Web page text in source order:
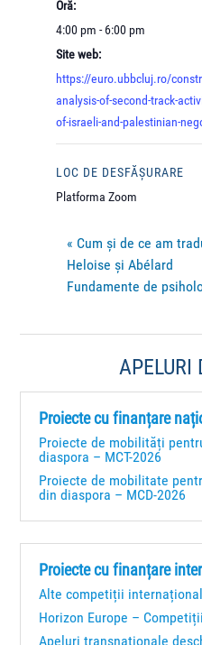
Oră:
4:00 pm - 6:00 pm
Site web:
https://euro.ubbcluj.ro/
analysis-of-second-track-
of-israeli-and-palestinian-
LOC DE DESFĂȘURARE
Platforma Zoom
« Cum și de ce am
Heloise și Abélard
Fundamente de
APELURI
Proiecte cu finanțare
Proiecte de mobilități
diaspora – MCT-2026
Proiecte de mobilitate
din diaspora – MCD-2026
Proiecte cu finanțare
Alte competiții
Horizon Europe – Competiții
Apeluri transnaționale